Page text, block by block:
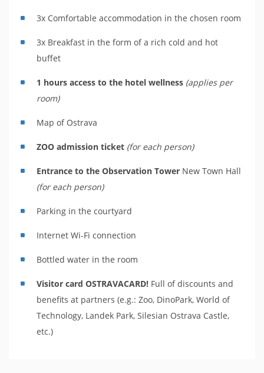
3x Comfortable accommodation in the chosen room
3x Breakfast in the form of a rich cold and hot
buffet
1 hours access to the hotel wellness (applies per
room)
Map of Ostrava
ZOO admission ticket (for each person)
Entrance to the Observation Tower New Town Hall
(for each person)
Parking in the courtyard
Internet Wi-Fi connection
Bottled water in the room
Visitor card OSTRAVACARD! Full of discounts and
benefits at partners (e.g.: Zoo, DinoPark, World of
Technology, Landek Park, Silesian Ostrava Castle,
etc.)